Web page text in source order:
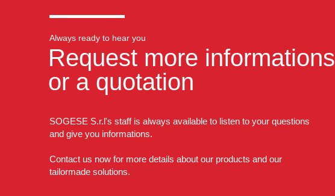
Always ready to hear you
Request more informations
or a quotation
SOGESE S.r.l's staff is always available to listen to your questions
and give you informations.
Contact us now for more details about our products and our
tailormade solutions.